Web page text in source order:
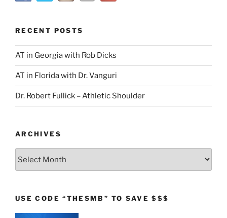
RECENT POSTS
AT in Georgia with Rob Dicks
AT in Florida with Dr. Vanguri
Dr. Robert Fullick – Athletic Shoulder
ARCHIVES
USE CODE “THESMB” TO SAVE $$$